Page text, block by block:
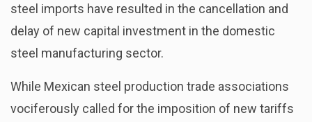
steel imports have resulted in the cancellation and
delay of new capital investment in the domestic
steel manufacturing sector.
While Mexican steel production trade associations
vociferously called for the imposition of new tariffs